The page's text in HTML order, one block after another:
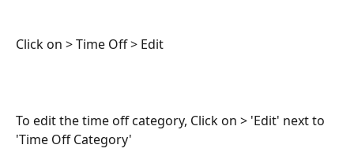
Click on > Time Off > Edit
To edit the time off category, Click on > 'Edit' next to
'Time Off Category'